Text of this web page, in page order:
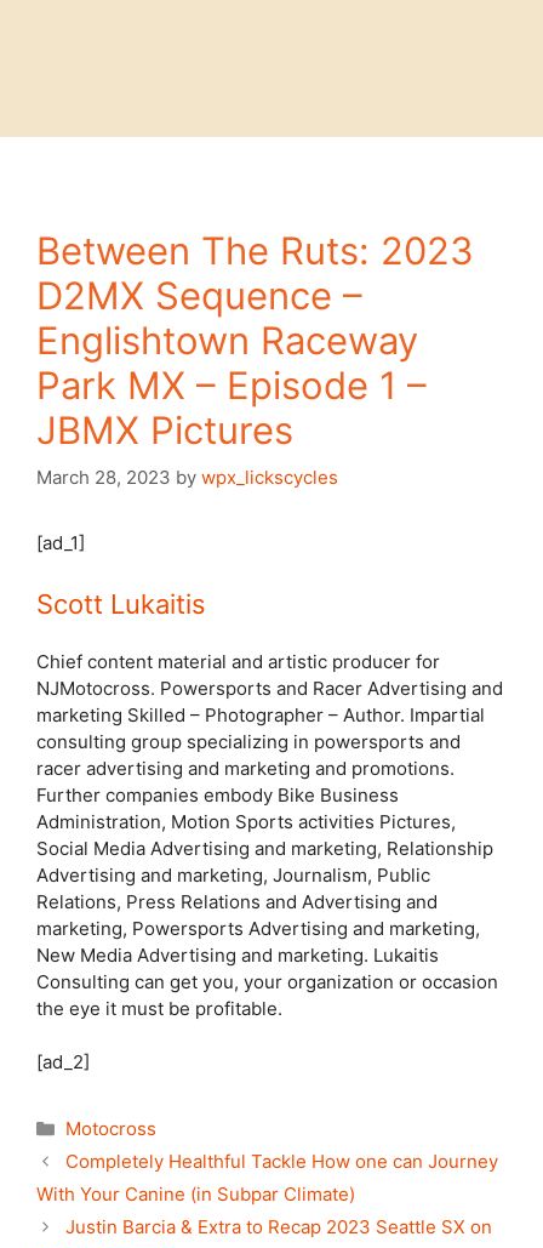
Between The Ruts: 2023
D2MX Sequence –
Englishtown Raceway
Park MX – Episode 1 –
JBMX Pictures
March 28, 2023 by wpx_lickscycles
[ad_1]
Scott Lukaitis
Chief content material and artistic producer for
NJMotocross. Powersports and Racer Advertising and
marketing Skilled – Photographer – Author. Impartial
consulting group specializing in powersports and
racer advertising and marketing and promotions.
Further companies embody Bike Business
Administration, Motion Sports activities Pictures,
Social Media Advertising and marketing, Relationship
Advertising and marketing, Journalism, Public
Relations, Press Relations and Advertising and
marketing, Powersports Advertising and marketing,
New Media Advertising and marketing. Lukaitis
Consulting can get you, your organization or occasion
the eye it must be profitable.
[ad_2]
Categories
Motocross
Completely Healthful Tackle How one can Journey
With Your Canine (in Subpar Climate)
Justin Barcia & Extra to Recap 2023 Seattle SX on